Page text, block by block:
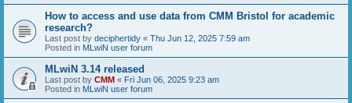
How to access and use data from CMM Bristol for academic
research?
Last post by deciphertidy « Thu Jun 12, 2025 7:59 am
Posted in MLwiN user forum
MLwiN 3.14 released
Last post by CMM « Fri Jun 06, 2025 9:23 am
Posted in MLwiN user forum